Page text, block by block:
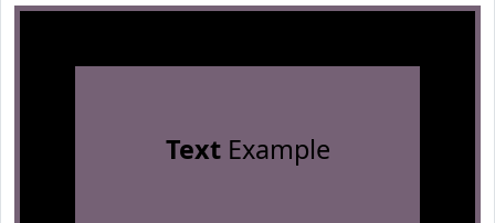
TextExample